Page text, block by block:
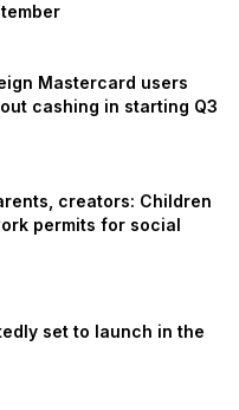
Mastercard users
cashing in starting Q3
creators: Children
permits for social
set to launch in the